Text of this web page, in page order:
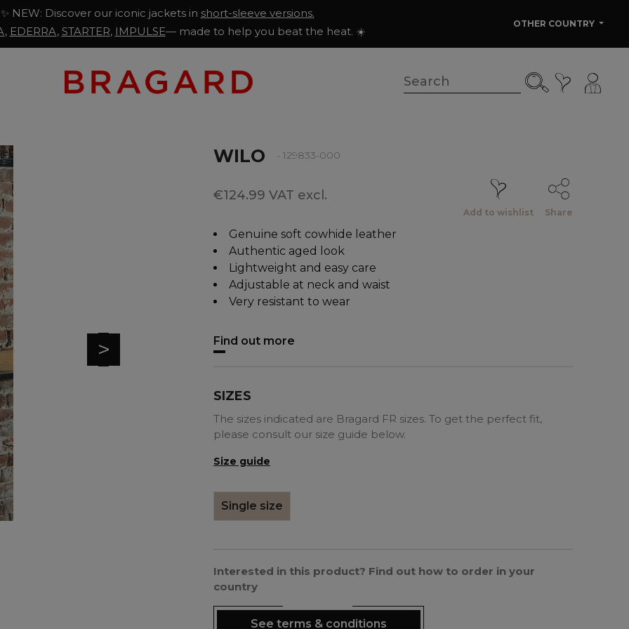
✨ NEW: Discover our iconic jackets in short-sleeve versions.
, EDERRA, STARTER, IMPULSE— made to help you beat the heat. ☀️
OTHER COUNTRY
>
WILO - 129833-000
€124.99 VAT excl.
Add to wishlist Share
Genuine soft cowhide leather
Authentic aged look
Lightweight and easy care
Adjustable at neck and waist
Very resistant to wear
Find out more
SIZES
The sizes indicated are Bragard FR sizes. To get the perfect fit,
please consult our size guide below.
Size guide
Single size
Interested in this product? Find out how to order in your
country
See terms & conditions